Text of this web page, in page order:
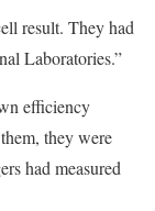
result. They had
Laboratories.”
efficiency
they were
had measured